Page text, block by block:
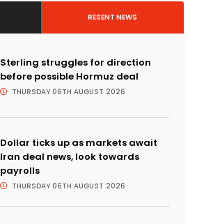
RESENT NEWS
Sterling struggles for direction
before possible Hormuz deal
THURSDAY 06TH AUGUST 2026
Dollar ticks up as markets await
Iran deal news, look towards
payrolls
THURSDAY 06TH AUGUST 2026